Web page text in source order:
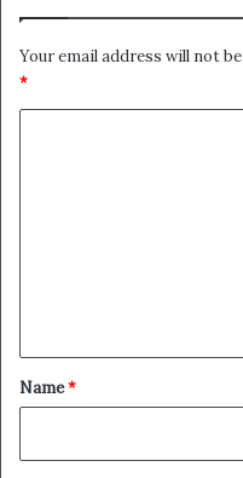
Your email address will not
*
*
Name*